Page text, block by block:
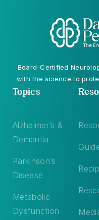
Board-Certified
with the science to
Topics
Alzheimer’s &
Dementia
Parkinson’s
Disease
Metabolic
Dysfunction